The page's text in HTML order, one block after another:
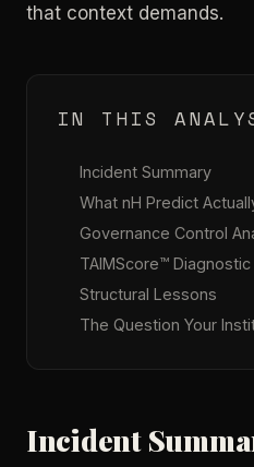
that context demands.
IN THIS
Incident Summary
What nH Predict
Governance Control
TAIMScore™ Diagnostic
Structural Lessons
The Question Your
Incident